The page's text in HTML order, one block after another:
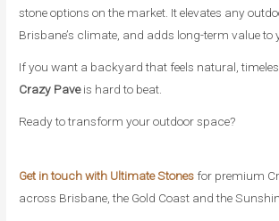
stone options on the market. It elevates any
Brisbane’s climate, and adds long-term value to
If you want a backyard that feels natural,
Crazy Paveis hard to beat.
Ready to transform your outdoor space?
Get in touch with Ultimate Stones for premium
across Brisbane, the Gold Coast and the